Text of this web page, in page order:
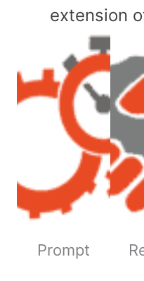
extension
Prompt